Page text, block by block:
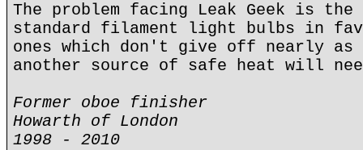
The problem facing Leak Geek is
standard filament light bulbs in
ones which don't give off nearly as
another source of safe heat will
Former oboe finisher
Howarth of London
1998 - 2010